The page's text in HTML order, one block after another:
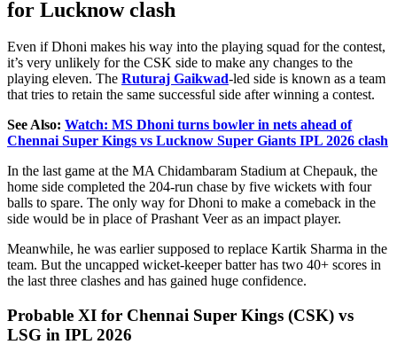
for Lucknow clash
Even if Dhoni makes his way into the playing squad for the contest,
it’s very unlikely for the CSK side to make any changes to the
playing eleven. The Ruturaj Gaikwad-led side is known as a team
that tries to retain the same successful side after winning a contest.
See Also: Watch: MS Dhoni turns bowler in nets ahead of
Chennai Super Kings vs Lucknow Super Giants IPL 2026 clash
In the last game at the MA Chidambaram Stadium at Chepauk, the
home side completed the 204-run chase by five wickets with four
balls to spare. The only way for Dhoni to make a comeback in the
side would be in place of Prashant Veer as an impact player.
Meanwhile, he was earlier supposed to replace Kartik Sharma in the
team. But the uncapped wicket-keeper batter has two 40+ scores in
the last three clashes and has gained huge confidence.
Probable XI for Chennai Super Kings (CSK) vs
LSG in IPL 2026